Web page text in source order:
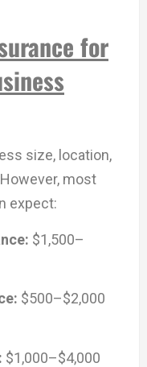
for
size, location,
most
expect:
$1,500–
$500–$2,000
$1,000–$4,000